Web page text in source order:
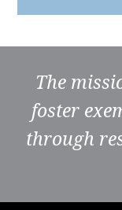
The
foster
through